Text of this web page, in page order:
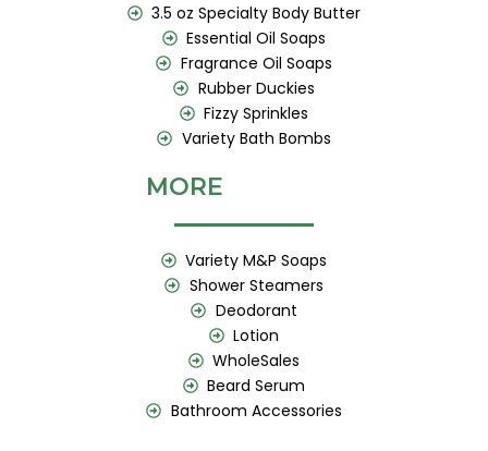
3.5 oz Specialty Body Butter
Essential Oil Soaps
Fragrance Oil Soaps
Rubber Duckies
Fizzy Sprinkles
Variety Bath Bombs
MORE
Variety M&P Soaps
Shower Steamers
Deodorant
Lotion
WholeSales
Beard Serum
Bathroom Accessories